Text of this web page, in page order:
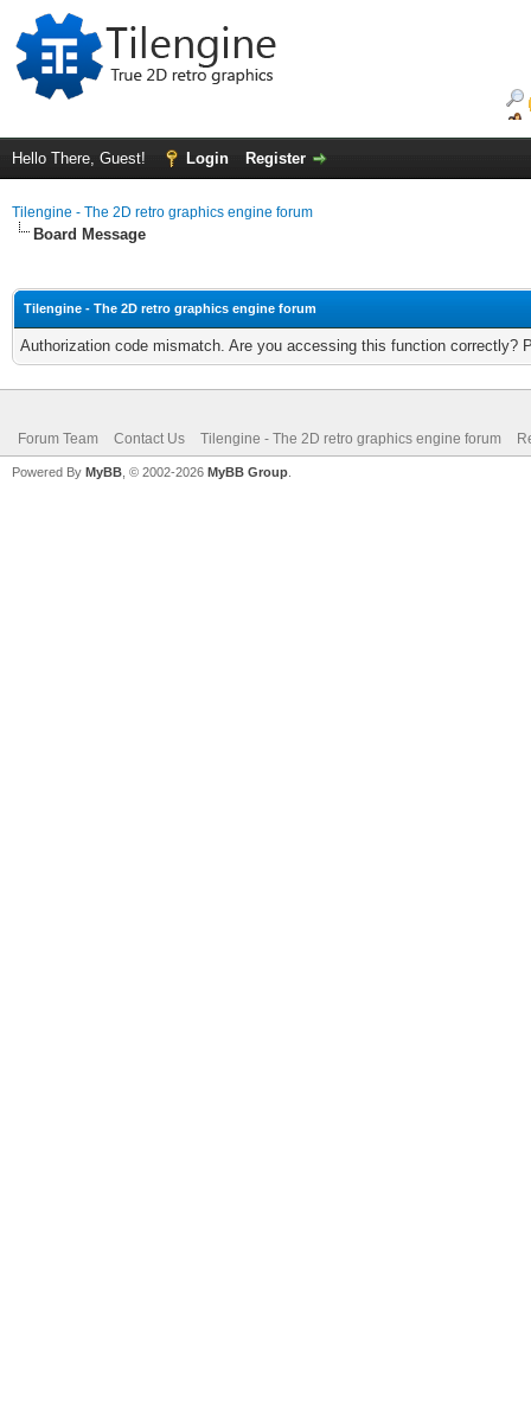
Hello There, Guest! Login Register
Tilengine - The 2D retro graphics engine forum
Board Message
Tilengine - The 2D retro graphics engine forum
Authorization code mismatch. Are you accessing this function correctly?
Forum Team Contact Us Tilengine - The 2D retro graphics engine forum
Powered By MyBB , © 2002-2026 MyBB Group